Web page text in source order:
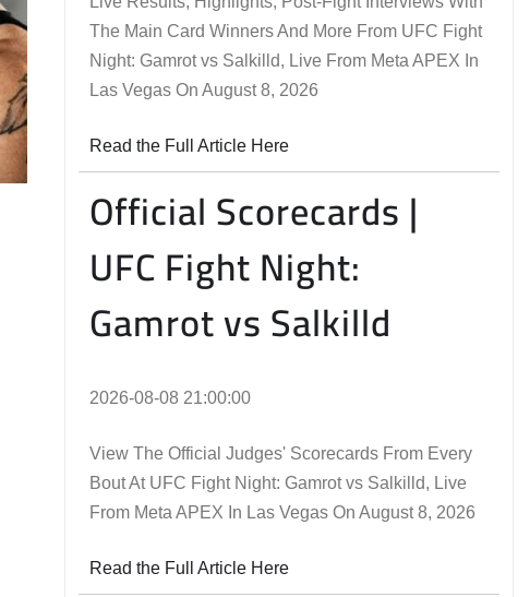
The Main Card Winners And More From UFC Fight
Night: Gamrot vs Salkilld, Live From Meta APEX In
Las Vegas On August 8, 2026
Read the Full Article Here
Official Scorecards |
UFC Fight Night:
Gamrot vs Salkilld
2026-08-08 21:00:00
View The Official Judges' Scorecards From Every
Bout At UFC Fight Night: Gamrot vs Salkilld, Live
From Meta APEX In Las Vegas On August 8, 2026
Read the Full Article Here